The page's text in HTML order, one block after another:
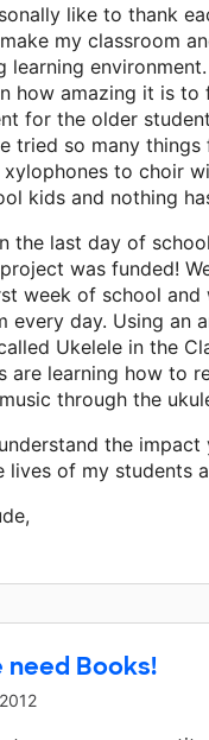
like to thank
my classroom
learning
how amazing it is to
for the older
tried so many things
to choir
kids and nothing
the last day of
was funded!
week of school and
every day. Using an
Ukelele in the
are learning how to
through the
the impact
lives of my students
need Books!